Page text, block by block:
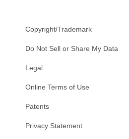
Copyright/Trademark
Do Not Sell or Share My Data
Legal
Online Terms of Use
Patents
Privacy Statement